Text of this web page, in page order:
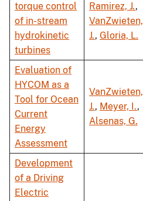
torque control
of in-stream
hydrokinetic
turbines
Ramirez, J.,
VanZwieten,
J., Gloria, L.
Evaluation of
HYCOM as a
Tool for Ocean
Current
Energy
Assessment
VanZwieten,
J., Meyer, I.,
Alsenas, G.
Development
of a Driving
Electric